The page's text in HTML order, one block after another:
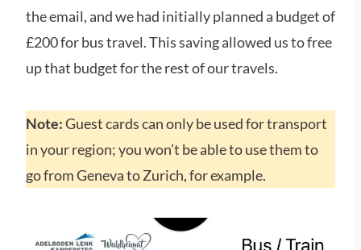
the email, and we had initially planned a budget of
£200 for bus travel. This saving allowed us to free
up that budget for the rest of our travels.
Note:Guest cards can only be used for transport
in your region; you won’t be able to use them to
go from Geneva to Zurich, for example.